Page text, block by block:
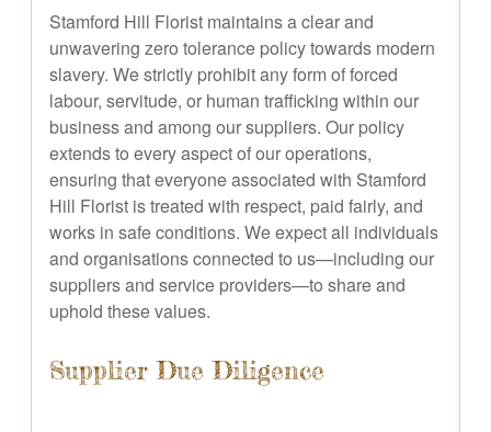
Stamford Hill Florist maintains a clear and
unwavering zero tolerance policy towards modern
slavery. We strictly prohibit any form of forced
labour, servitude, or human trafficking within our
business and among our suppliers. Our policy
extends to every aspect of our operations,
ensuring that everyone associated with Stamford
Hill Florist is treated with respect, paid fairly, and
works in safe conditions. We expect all individuals
and organisations connected to us—including our
suppliers and service providers—to share and
uphold these values.
Supplier Due Diligence